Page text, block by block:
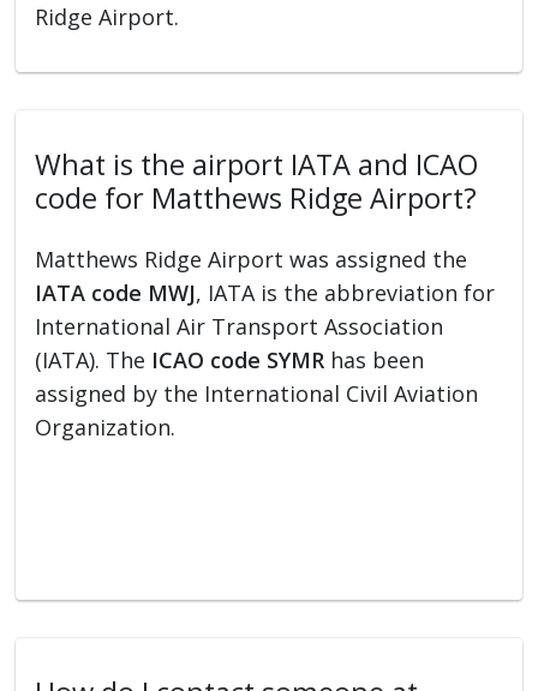
Ridge Airport.
What is the airport IATA and ICAO
code for Matthews Ridge Airport?
Matthews Ridge Airport was assigned the
IATA code MWJ, IATA is the abbreviation for
International Air Transport Association
(IATA). The ICAO code SYMR has been
assigned by the International Civil Aviation
Organization.